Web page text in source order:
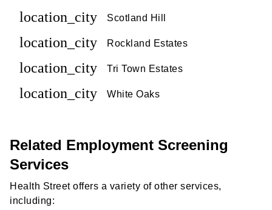
location_city Scotland Hill
location_city Rockland Estates
location_city Tri Town Estates
location_city White Oaks
Related Employment Screening
Services
Health Street offers a variety of other services,
including: